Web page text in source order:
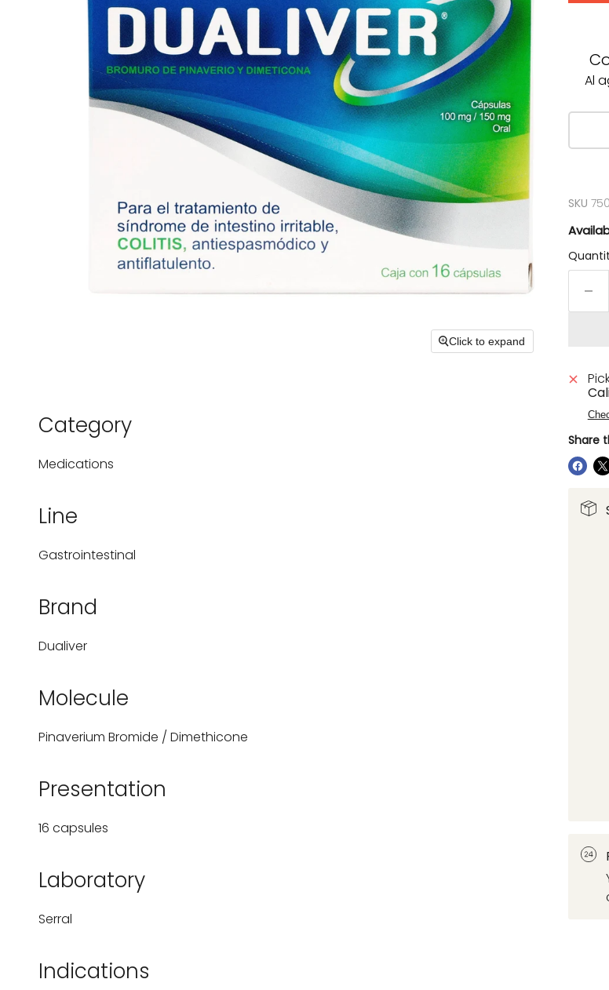
Click to expand
Category
Medications
Line
Gastrointestinal
Brand
Dualiver
Molecule
Pinaverium Bromide / Dimethicone
Presentation
16 capsules
Laboratory
Serral
Indications
Al
SKU
Share